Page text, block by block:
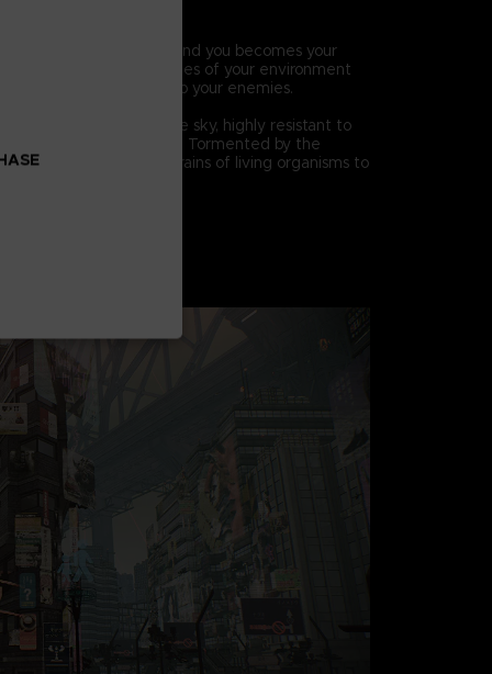
abilities, the world around you becomes your
break and throw pieces of your environment
and lay waste to your enemies.
descended from the sky, highly resistant to
methods and defenses. Tormented by the
mutation, they seek brains of living organisms to